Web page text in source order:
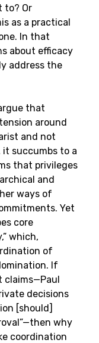
to? Or
as a practical
In that
about efficacy
address the
that
around
and not
succumbs to a
that privileges
and
ways of
Yet
core
which,
of
If
claims—Paul
decisions
[should]
why
coordination